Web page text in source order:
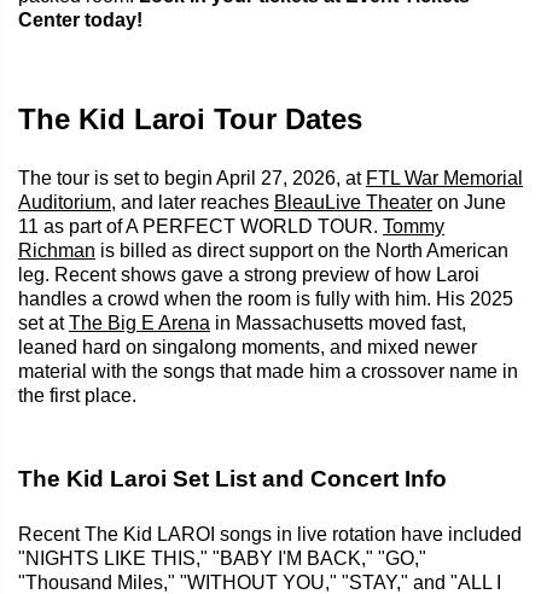
Center today!
The Kid Laroi Tour Dates
The tour is set to begin April 27, 2026, at FTL War Memorial
Auditorium, and later reaches BleauLive Theater on June
11 as part of A PERFECT WORLD TOUR. Tommy
Richman is billed as direct support on the North American
leg. Recent shows gave a strong preview of how Laroi
handles a crowd when the room is fully with him. His 2025
set atThe Big E Arena in Massachusetts moved fast,
leaned hard on singalong moments, and mixed newer
material with the songs that made him a crossover name in
the first place.
The Kid Laroi Set List and Concert Info
Recent The Kid LAROI songs in live rotation have included
"NIGHTS LIKE THIS," "BABY I'M BACK," "GO,"
"Thousand Miles," "WITHOUT YOU," "STAY," and "ALL I